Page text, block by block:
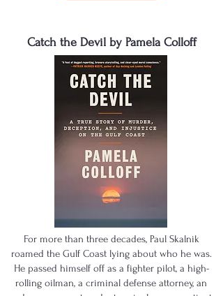
Catch the Devil by Pamela Colloff
For more than three decades, Paul Skalnik
roamed the Gulf Coast lying about who he was.
He passed himself off as a fighter pilot, a high-
rolling oilman, a criminal defense attorney, an